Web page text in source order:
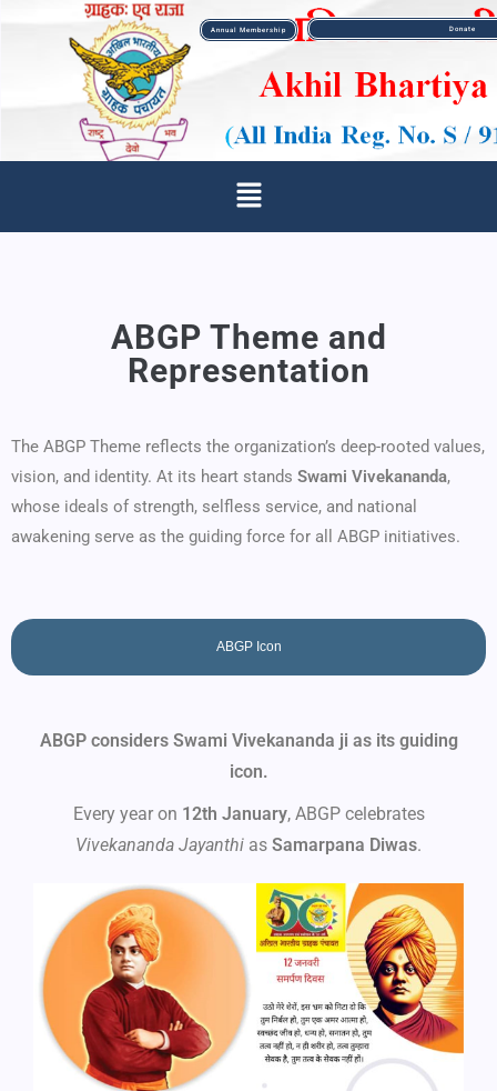
Annual Membership Donate
ABGP Theme and
Representation
The ABGP Theme reflects the organization’s deep-rooted values,
vision, and identity. At its heart stands Swami Vivekananda,
whose ideals of strength, selfless service, and national
awakening serve as the guiding force for all ABGP initiatives.
ABGP Icon
ABGP considers Swami Vivekananda ji as its guiding
icon.
Every year on 12th January, ABGP celebrates
Vivekananda Jayanthi as Samarpana Diwas.